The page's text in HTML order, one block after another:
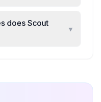
does Scout
▾